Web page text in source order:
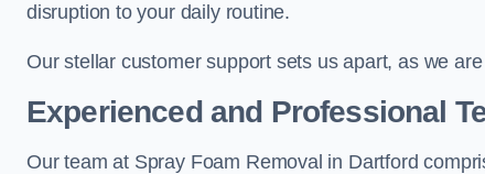
disruption to your daily routine.
Our stellar customer support sets us apart, as we
Experienced and Professional
Our team at Spray Foam Removal in Dartford